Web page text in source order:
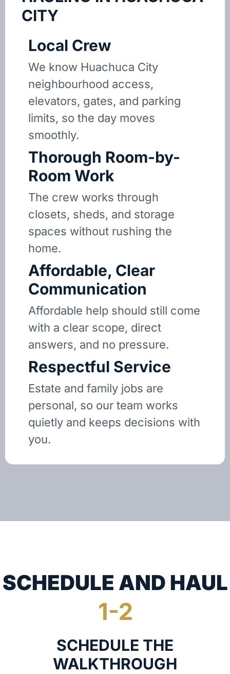
CITY
Local Crew
We know Huachuca City
neighbourhood access,
elevators, gates, and parking
limits, so the day moves
smoothly.
Thorough Room-by-
Room Work
The crew works through
closets, sheds, and storage
spaces without rushing the
home.
Affordable, Clear
Communication
Affordable help should still come
with a clear scope, direct
answers, and no pressure.
Respectful Service
Estate and family jobs are
personal, so our team works
quietly and keeps decisions with
you.
SCHEDULE THE
WALKTHROUGH
SCHEDULE AND HAUL